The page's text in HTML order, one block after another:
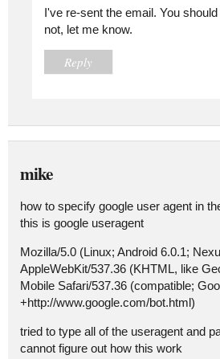
I've re-sent the email. You
not, let me know.
Reply
mike
how to specify google user agent in
this is google useragent
Mozilla/5.0 (Linux; Android 6.0.1;
AppleWebKit/537.36 (KHTML, like
Mobile Safari/537.36 (compatible;
+http://www.google.com/bot.html)
tried to type all of the useragent and
cannot figure out how this work